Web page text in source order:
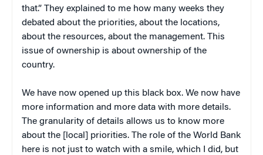
that.” They explained to me how many weeks they
debated about the priorities, about the locations,
about the resources, about the management. This
issue of ownership is about ownership of the
country.
We have now opened up this black box. We now have
more information and more data with more details.
The granularity of details allows us to know more
about the [local] priorities. The role of the World Bank
here is not just to watch with a smile, which I did, but